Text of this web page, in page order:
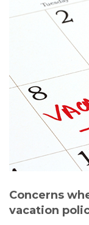
Concerns
vacation